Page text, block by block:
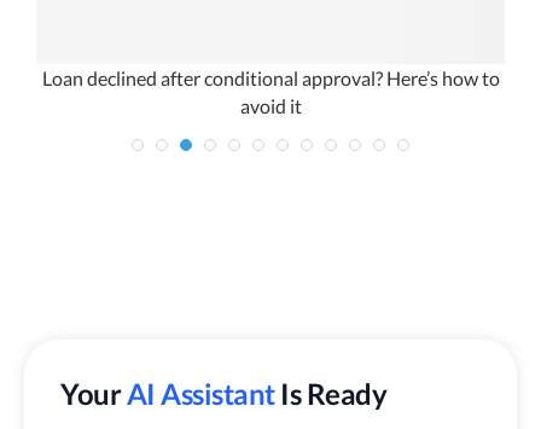
Loan declined after conditional approval? Here’s how to
avoid it
YourAI Assistant Is Ready